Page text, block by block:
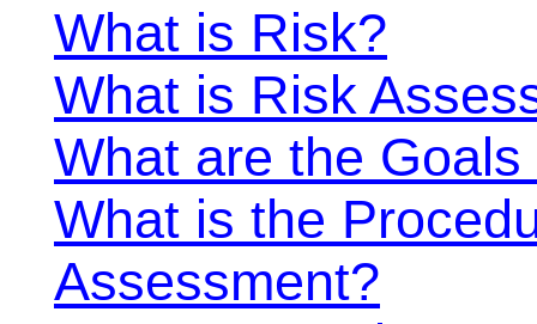
What is Risk?
What is Risk
What are the
What is the
Assessment?